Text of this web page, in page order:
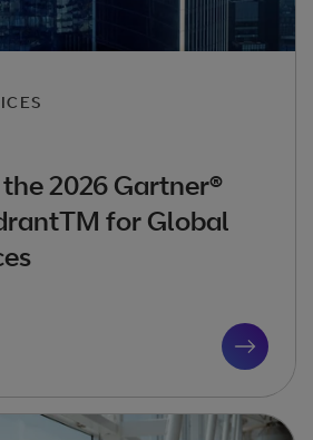
2026 Gartner®
for Global